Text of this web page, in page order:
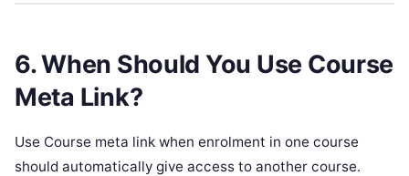
6. When Should You Use Course
Meta Link?
Use Course meta link when enrolment in one course
should automatically give access to another course.